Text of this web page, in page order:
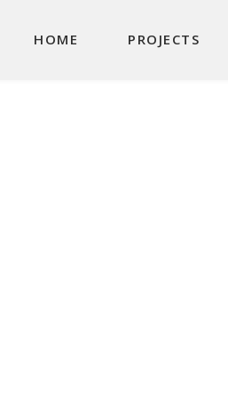
HOME PROJECTS